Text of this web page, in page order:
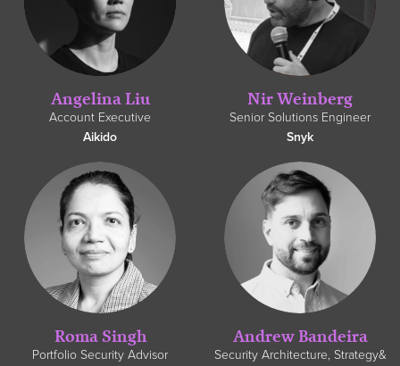
Angelina Liu
Account Executive
Aikido
Nir Weinberg
Senior Solutions Engineer
Snyk
Roma Singh
Portfolio Security Advisor
Andrew Bandeira
Security Architecture, Strategy&